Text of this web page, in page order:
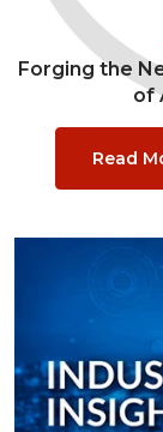
Forging the
of
Read